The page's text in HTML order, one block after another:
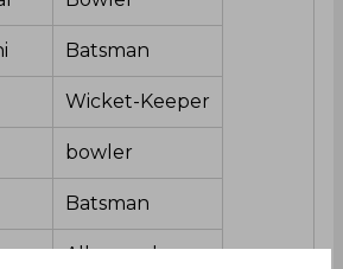
Batsman
Wicket-Keeper
bowler
Batsman
All-rounder